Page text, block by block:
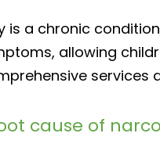
is a chronic
allowing
services
cause of